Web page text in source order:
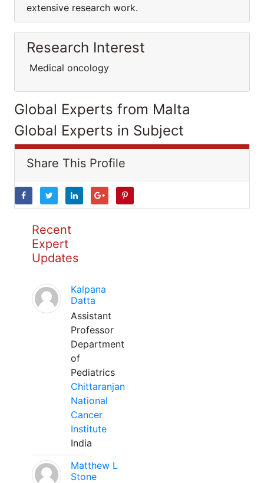
extensive research work.
Research Interest
Medical oncology
Global Experts from Malta
Global Experts in Subject
Share This Profile
Recent
Expert
Updates
Kalpana
Datta
Assistant
Professor
Department
of
Pediatrics
Chittaranjan
National
Cancer
Institute
India
Matthew L
Stone